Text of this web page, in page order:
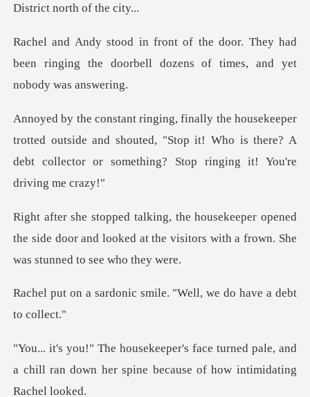
D
. They had
been ringing the doorbell dozen
ted outside and shouted, "Stop it! Who is there? A
debt colle
opened
the side door and looked at the visitors w
c smile. "Well, we do h
urned pale, and
a chill ran down her spine